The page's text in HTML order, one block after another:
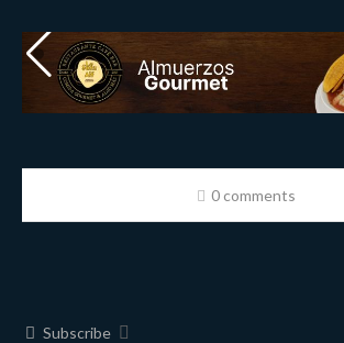
0 comments
Subscribe